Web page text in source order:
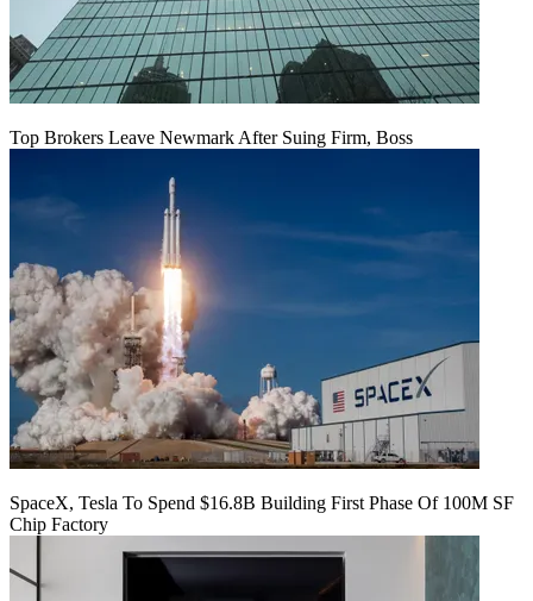
Top Brokers Leave Newmark After Suing Firm, Boss
SpaceX, Tesla To Spend $16.8B Building First Phase Of 100M SF
Chip Factory